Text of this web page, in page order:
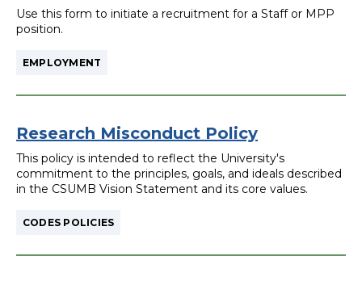
Use this form to initiate a recruitment for a Staff or MPP
position.
EMPLOYMENT
Research Misconduct Policy
This policy is intended to reflect the University's
commitment to the principles, goals, and ideals described
in the CSUMB Vision Statement and its core values.
CODES POLICIES